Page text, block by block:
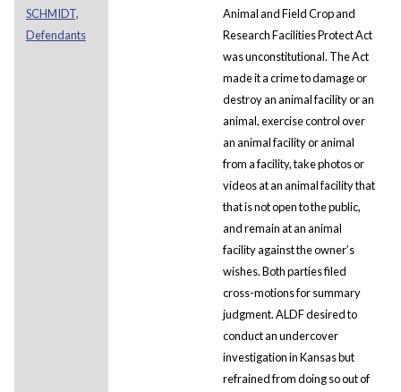
SCHMIDT,
Defendants
Animal and Field Crop and
Research Facilities Protect Act
was unconstitutional. The Act
made it a crime to damage or
destroy an animal facility or an
animal, exercise control over
an animal facility or animal
from a facility, take photos or
videos at an animal facility that
that is not open to the public,
and remain at an animal
facility against the owner’s
wishes. Both parties filed
cross-motions for summary
judgment. ALDF desired to
conduct an undercover
investigation in Kansas but
refrained from doing so out of